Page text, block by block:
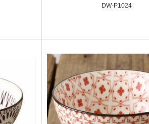
DW-P1024